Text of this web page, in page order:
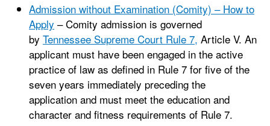
Admission without Examination (Comity) – How to
Apply – Comity admission is governed
by Tennessee Supreme Court Rule 7, Article V. An
applicant must have been engaged in the active
practice of law as defined in Rule 7 for five of the
seven years immediately preceding the
application and must meet the education and
character and fitness requirements of Rule 7.